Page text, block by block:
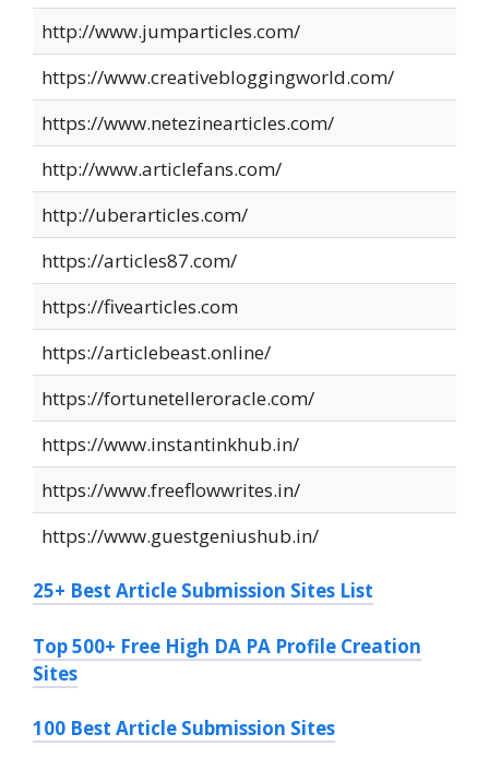
http://www.jumparticles.com/
https://www.creativebloggingworld.com/
https://www.netezinearticles.com/
http://www.articlefans.com/
http://uberarticles.com/
https://articles87.com/
https://fivearticles.com
https://articlebeast.online/
https://fortunetelleroracle.com/
https://www.instantinkhub.in/
https://www.freeflowwrites.in/
https://www.guestgeniushub.in/
25+ Best Article Submission Sites List
Top 500+ Free High DA PA Profile Creation
Sites
100 Best Article Submission Sites